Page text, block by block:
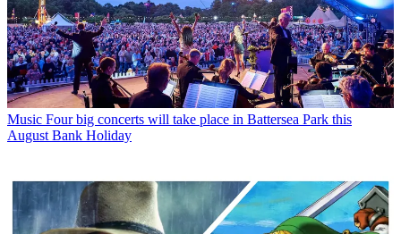
Music Four big concerts will take place in Battersea Park this
August Bank Holiday